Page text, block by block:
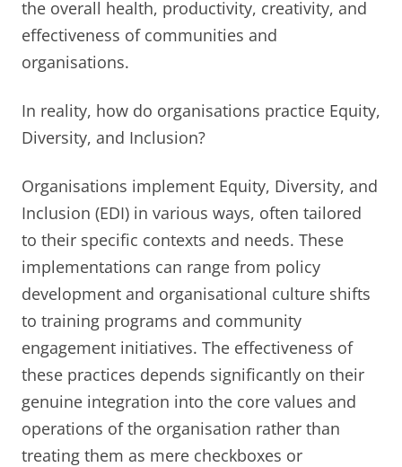
the overall health, productivity, creativity, and
effectiveness of communities and
organisations.
In reality, how do organisations practice Equity,
Diversity, and Inclusion?
Organisations implement Equity, Diversity, and
Inclusion (EDI) in various ways, often tailored
to their specific contexts and needs. These
implementations can range from policy
development and organisational culture shifts
to training programs and community
engagement initiatives. The effectiveness of
these practices depends significantly on their
genuine integration into the core values and
operations of the organisation rather than
treating them as mere checkboxes or